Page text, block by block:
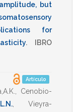
but
for
.
IBRO
Artículo
Cenobio-
Vieyra-